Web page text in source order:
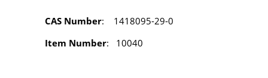
CAS Number: 1418095-29-0
Item Number: 10040